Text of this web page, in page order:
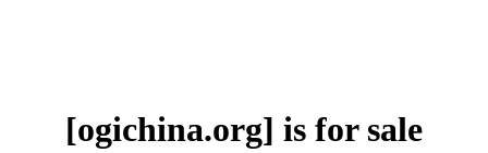
[ogichina.org] is for sale